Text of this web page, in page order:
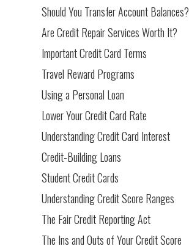
Should You Transfer Account Balances?
Are Credit Repair Services Worth It?
Important Credit Card Terms
Travel Reward Programs
Using a Personal Loan
Lower Your Credit Card Rate
Understanding Credit Card Interest
Credit-Building Loans
Student Credit Cards
Understanding Credit Score Ranges
The Fair Credit Reporting Act
The Ins and Outs of Your Credit Score